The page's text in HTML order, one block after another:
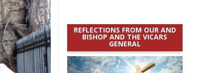
REFLECTIONS FROM OUR AND
BISHOP AND THE VICARS
GENERAL